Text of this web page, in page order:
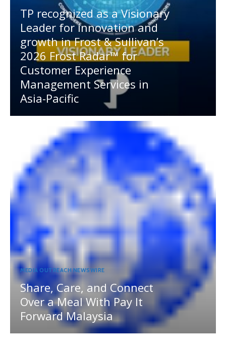
TP recognized as a Visionary
Leader for innovation and
growth in Frost & Sullivan’s
2026 Frost Radar™ for
Customer Experience
Management Services in
Asia-Pacific
MEDIA OUTREACH NEWSWIRE
Share, Care, and Connect
Over a Meal With Pay It
Forward Malaysia